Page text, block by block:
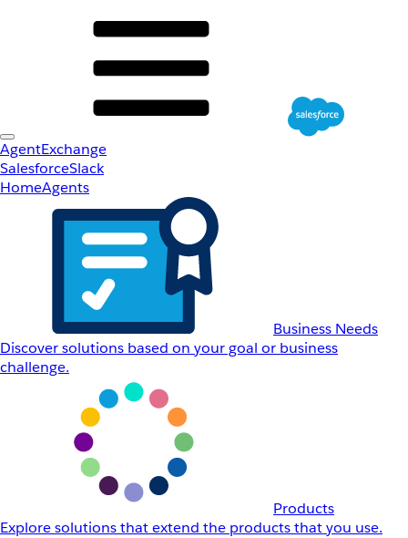
AgentExchange
SalesforceSlack
HomeAgents
Business Needs
Discover solutions based on your goal or business
challenge.
Products
Explore solutions that extend the products that you use.